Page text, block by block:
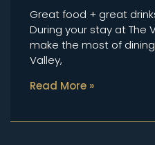
Great food + great
During your stay at The
make the most of dining
Valley,
Read More »